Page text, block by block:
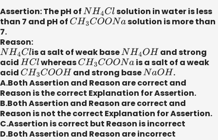
Assertion: The pH of NH4Cl solution in water is less
than 7 and pH of CH3COONa solution is more than
7.
Reason:
NH4Cl is a salt of weak base NH4OH and strong
acid HCl whereas CH3COONa is a salt of a weak
acid CH3COOH and strong base NaOH .
A.Both Assertion and Reason are correct and
Reason is the correct Explanation for Assertion.
B.Both Assertion and Reason are correct and
Reason is not the correct Explanation for Assertion.
C.Assertion is correct but Reason is incorrect
D.Both Assertion and Reason are incorrect